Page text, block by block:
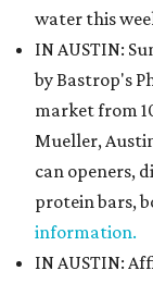
water this
IN AUSTIN:
by Bastrop's
market from
Mueller,
can openers,
protein bars,
information.
IN AUSTIN: